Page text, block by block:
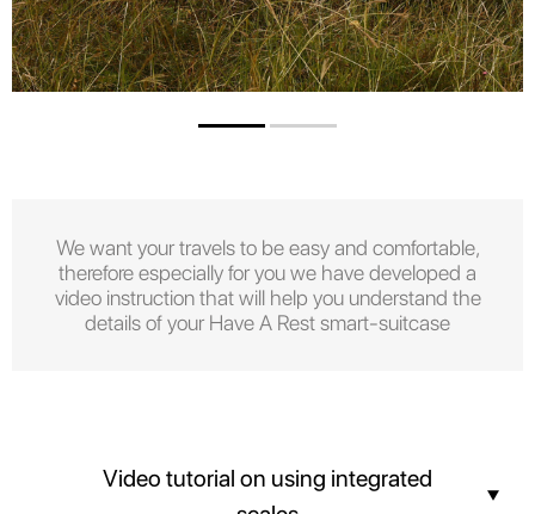
We want your travels to be easy and comfortable,
therefore especially for you we have developed a
video instruction that will help you understand the
details of your Have A Rest smart-suitcase
Video tutorial on using integrated